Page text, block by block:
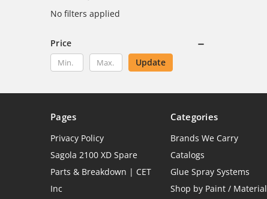
No filters applied
Price
Update
Pages
Privacy Policy
Sagola 2100 XD Spare
Parts & Breakdown | CET
Inc
Categories
Brands We Carry
Catalogs
Glue Spray Systems
Shop by Paint / Material